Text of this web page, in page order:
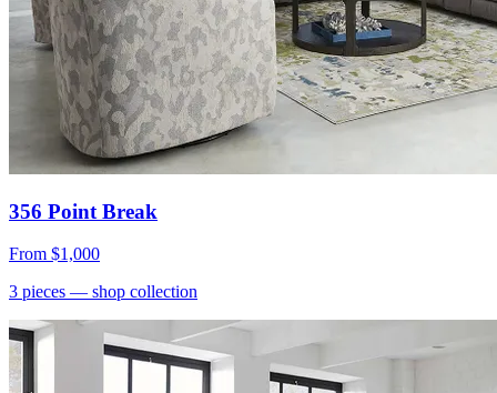
356 Point Break
From $1,000
3 pieces — shop collection